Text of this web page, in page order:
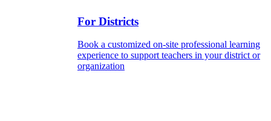
For Districts
Book a customized on-site professional learning
experience to support teachers in your district or
organization